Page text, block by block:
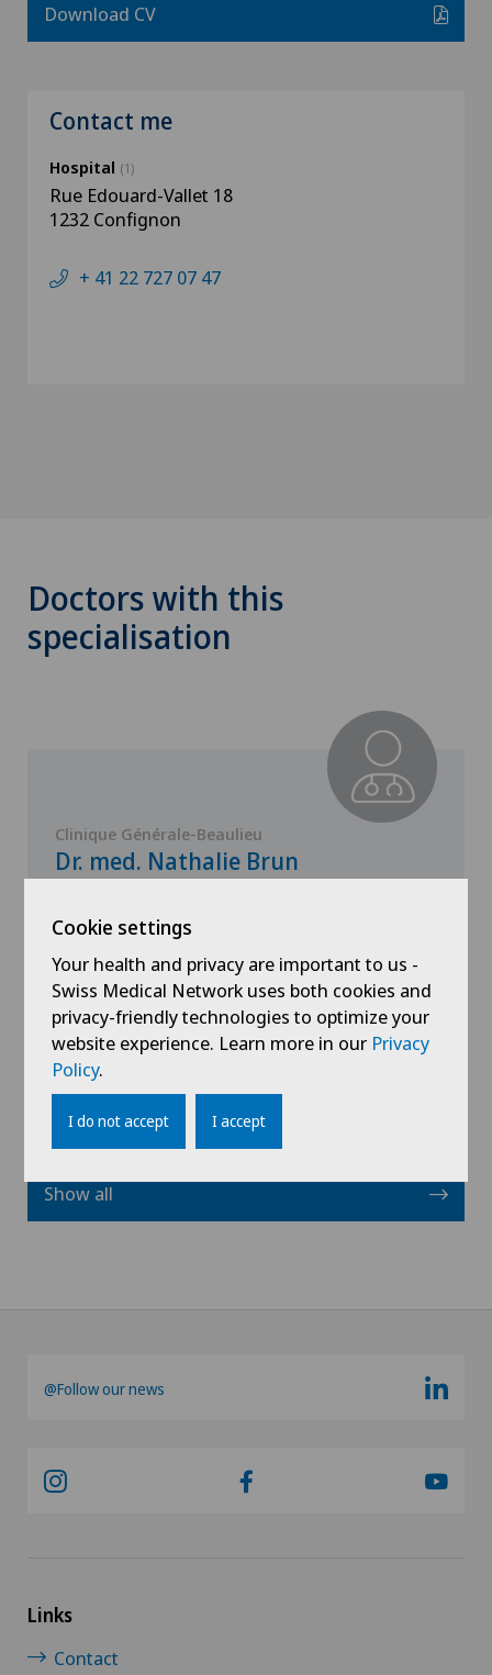
Download CV
Contact me
Hospital (1)
Rue Edouard-Vallet 18
1232 Confignon
+ 41 22 727 07 47
Doctors with this
specialisation
Clinique Générale-Beaulieu
Dr. med. Nathalie Brun
Paediatrics
View profile
Show all
@Follow our news
Links
Contact
Cookie settings
Your health and privacy are important to us -
Swiss Medical Network uses both cookies and
privacy-friendly technologies to optimize your
website experience. Learn more in our Privacy
Policy.
I do not accept I accept